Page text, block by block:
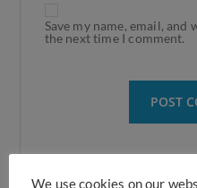
Save my name, email,
the next time I comment.
We use cookies on our